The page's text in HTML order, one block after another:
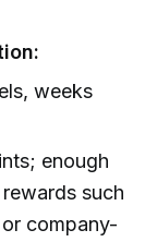
weeks
enough
such
company-